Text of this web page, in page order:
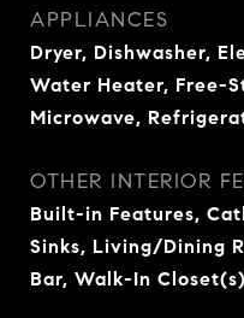
APPLIANCES
Dryer, Dishwasher,
Water Heater, Free-
Microwave,
OTHER INTERIOR
Built-in Features,
Sinks, Living/Dining
Bar, Walk-In Closet(s)